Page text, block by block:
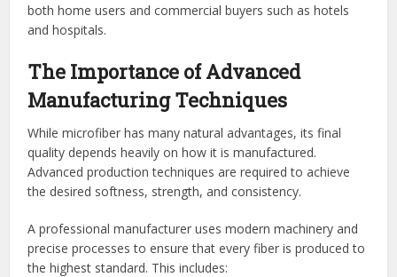
both home users and commercial buyers such as hotels
and hospitals.
The Importance of Advanced
Manufacturing Techniques
While microfiber has many natural advantages, its final
quality depends heavily on how it is manufactured.
Advanced production techniques are required to achieve
the desired softness, strength, and consistency.
A professional manufacturer uses modern machinery and
precise processes to ensure that every fiber is produced to
the highest standard. This includes: